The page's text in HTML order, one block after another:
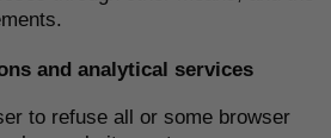
and analytical services
to refuse all or some browser